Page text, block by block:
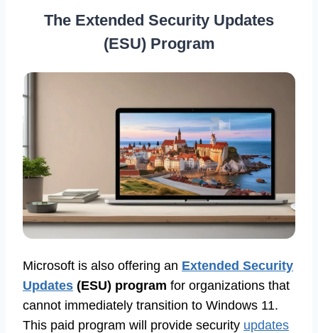
The Extended Security Updates
(ESU) Program
Microsoft is also offering an Extended Security
Updates (ESU) program for organizations that
cannot immediately transition to Windows 11.
This paid program will provide security updates